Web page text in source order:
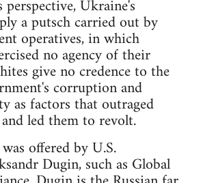
Ukraine's
a putsch carried out by
operatives, in which
no agency of their
give no credence to the
corruption and
as factors that outraged
led them to revolt.
offered by U.S.
Dugin, such as Global